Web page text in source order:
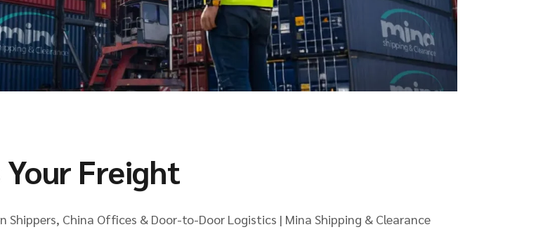
Your Freight
China Offices & Door-to-Door Logistics | Mina Shipping & Clearance